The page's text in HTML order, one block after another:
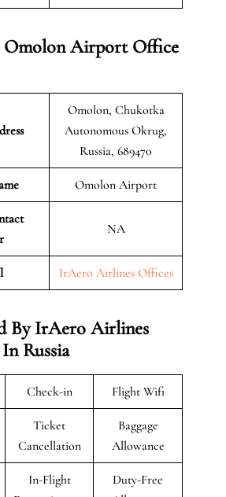
Airport Office
Omolon, Chukotka
Autonomous Okrug,
Russia, 689470
Omolon Airport
NA
IrAero Airlines Offices
By IrAero Airlines
Russia
Check-in Flight Wifi
Ticket
Cancellation
Baggage
Allowance
In-Flight
Duty-Free